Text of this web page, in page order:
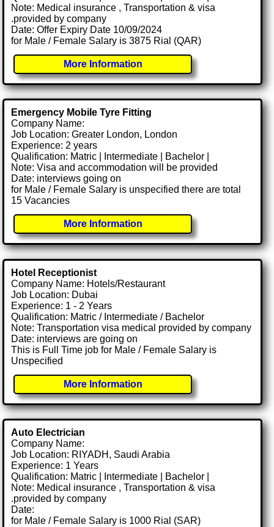
Note: Medical insurance , Transportation & visa
.provided by company
Date: Offer Expiry Date 10/09/2024
for Male / Female Salary is 3875 Rial (QAR)
More Information
Emergency Mobile Tyre Fitting
Company Name:
Job Location: Greater London, London
Experience: 2 years
Qualification: Matric | Intermediate | Bachelor |
Note: Visa and accommodation will be provided
Date: interviews going on
for Male / Female Salary is unspecified there are total
15 Vacancies
More Information
Hotel Receptionist
Company Name: Hotels/Restaurant
Job Location: Dubai
Experience: 1 - 2 Years
Qualification: Matric / Intermediate / Bachelor
Note: Transportation visa medical provided by company
Date: interviews are going on
This is Full Time job for Male / Female Salary is
Unspecified
More Information
Auto Electrician
Company Name:
Job Location: RIYADH, Saudi Arabia
Experience: 1 Years
Qualification: Matric | Intermediate | Bachelor |
Note: Medical insurance , Transportation & visa
.provided by company
Date:
for Male / Female Salary is 1000 Rial (SAR)